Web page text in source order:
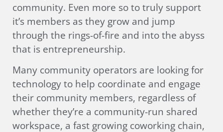
community. Even more so to truly support
it’s members as they grow and jump
through the rings-of-fire and into the abyss
that is entrepreneurship.
Many community operators are looking for
technology to help coordinate and engage
their community members, regardless of
whether they’re a community-run shared
workspace, a fast growing coworking chain,